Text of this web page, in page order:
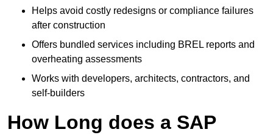
Helps avoid costly redesigns or compliance failures
after construction
Offers bundled services including BREL reports and
overheating assessments
Works with developers, architects, contractors, and
self-builders
How Long does a SAP